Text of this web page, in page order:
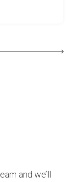
Choreography Competition
and we’ll